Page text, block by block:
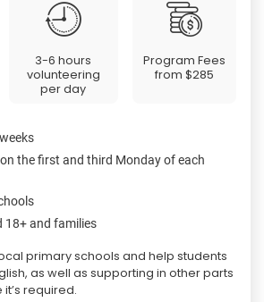
3-6 hours
volunteering
per day
Program Fees
from$285
the first and third Monday of each
18+ and families
primary schools and help students
as well as supporting in other parts
required.